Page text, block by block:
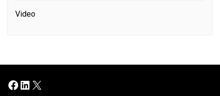
Video
Facebook
LinkedIn
X